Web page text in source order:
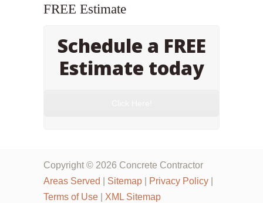
FREE Estimate
Schedule a FREE
Estimate today
Copyright © 2026 Concrete Contractor
Areas Served
Sitemap Privacy Policy
Terms of Use
XML Sitemap